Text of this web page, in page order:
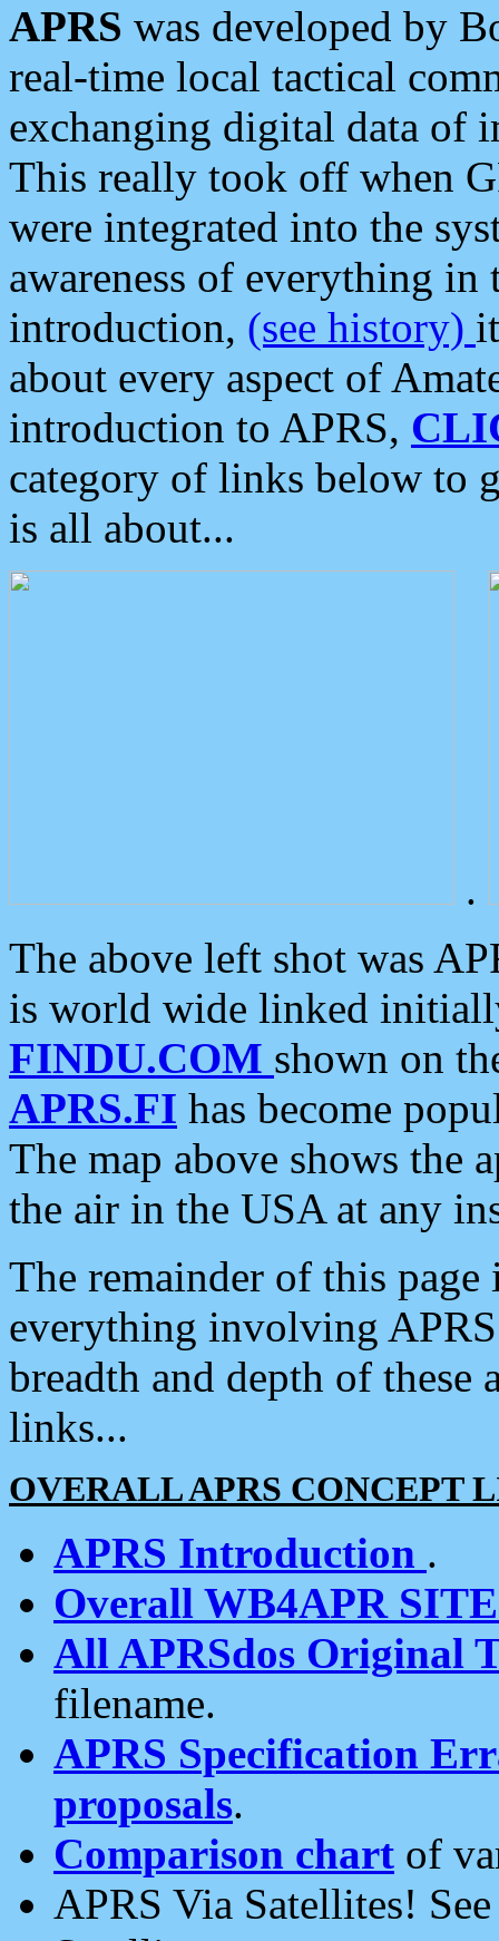
APRS was developed by
real-time local tactical
exchanging digital data of
This really took off when
were integrated into the
awareness of everything in
introduction, (see history)
about every aspect of
introduction to APRS,
category of links below to
is all about...
.
The above left shot was
is world wide linked
FINDU.COM shown on
APRS.FI has become
The map above shows the
the air in the USA at any
The remainder of this
everything involving
breadth and depth of
links...
OVERALL APRS CONCEPT
APRS Introduction .
Overall WB4APR
All APRSdos Original
filename.
APRS Specification
proposals.
Comparison chart of
APRS Via Satellites!